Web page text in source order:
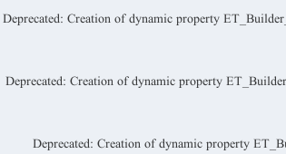
Deprecated: Creation of dynamic property
Deprecated: Creation of dynamic property
Deprecated: Creation of dynamic property